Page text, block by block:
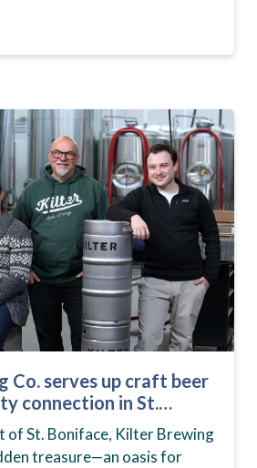
Co. serves up craft beer
connection in St.
of St. Boniface, Kilter Brewing
treasure—an oasis for